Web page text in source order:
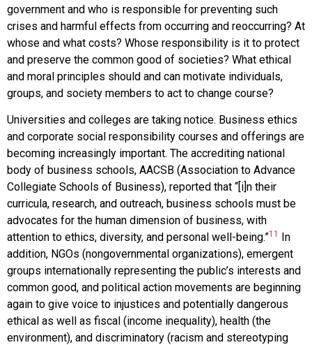
government and who is responsible for preventing such
crises and harmful effects from occurring and reoccurring? At
whose and what costs? Whose responsibility is it to protect
and preserve the common good of societies? What ethical
and moral principles should and can motivate individuals,
groups, and society members to act to change course?
Universities and colleges are taking notice. Business ethics
and corporate social responsibility courses and offerings are
becoming increasingly important. The accrediting national
body of business schools, AACSB (Association to Advance
Collegiate Schools of Business), reported that “[i]n their
curricula, research, and outreach, business schools must be
advocates for the human dimension of business, with
attention to ethics, diversity, and personal well-being.”11 In
addition, NGOs (nongovernmental organizations), emergent
groups internationally representing the public’s interests and
common good, and political action movements are beginning
again to give voice to injustices and potentially dangerous
ethical as well as fiscal (income inequality), health (the
environment), and discriminatory (racism and stereotyping